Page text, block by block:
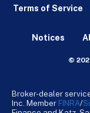
Terms of Service
Notices
©
Broker-dealer
Inc. Member FINRA/